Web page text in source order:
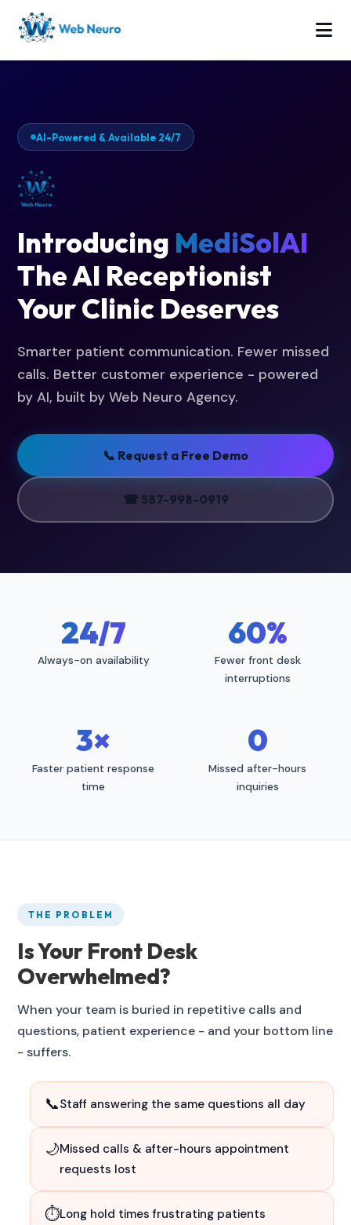
AI-Powered & Available 24/7
Introducing MediSolAI
The AI Receptionist
Your Clinic Deserves
Smarter patient communication. Fewer missed
calls. Better customer experience - powered
by AI, built by Web Neuro Agency.
📞 Request a Free Demo
☎ 587-998-0919
24/7
Always-on availability
60%
Fewer front desk
interruptions
3×
Faster patient response
time
0
Missed after-hours
inquiries
THE PROBLEM
Is Your Front Desk
Overwhelmed?
When your team is buried in repetitive calls and
questions, patient experience - and your bottom line
- suffers.
📞Staff answering the same questions all day
🌙Missed calls & after-hours appointment
requests lost
⏱Long hold times frustrating patients